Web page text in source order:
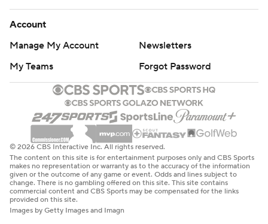
Account
Manage My Account
Newsletters
My Teams
Forgot Password
© 2026 CBS Interactive Inc. All rights reserved.
The content on this site is for entertainment purposes only and CBS Sports
makes no representation or warranty as to the accuracy of the information
given or the outcome of any game or event. Odds and lines subject to
change. There is no gambling offered on this site. This site contains
commercial content and CBS Sports may be compensated for the links
provided on this site.
Images by Getty Images and Imagn